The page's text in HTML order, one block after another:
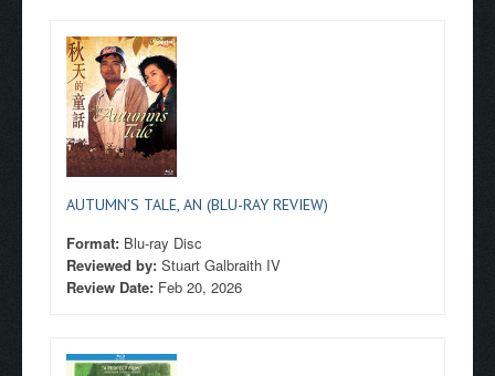
AUTUMN’S TALE, AN (BLU-RAY REVIEW)
Format: Blu-ray Disc
Reviewed by: Stuart Galbraith IV
Review Date: Feb 20, 2026